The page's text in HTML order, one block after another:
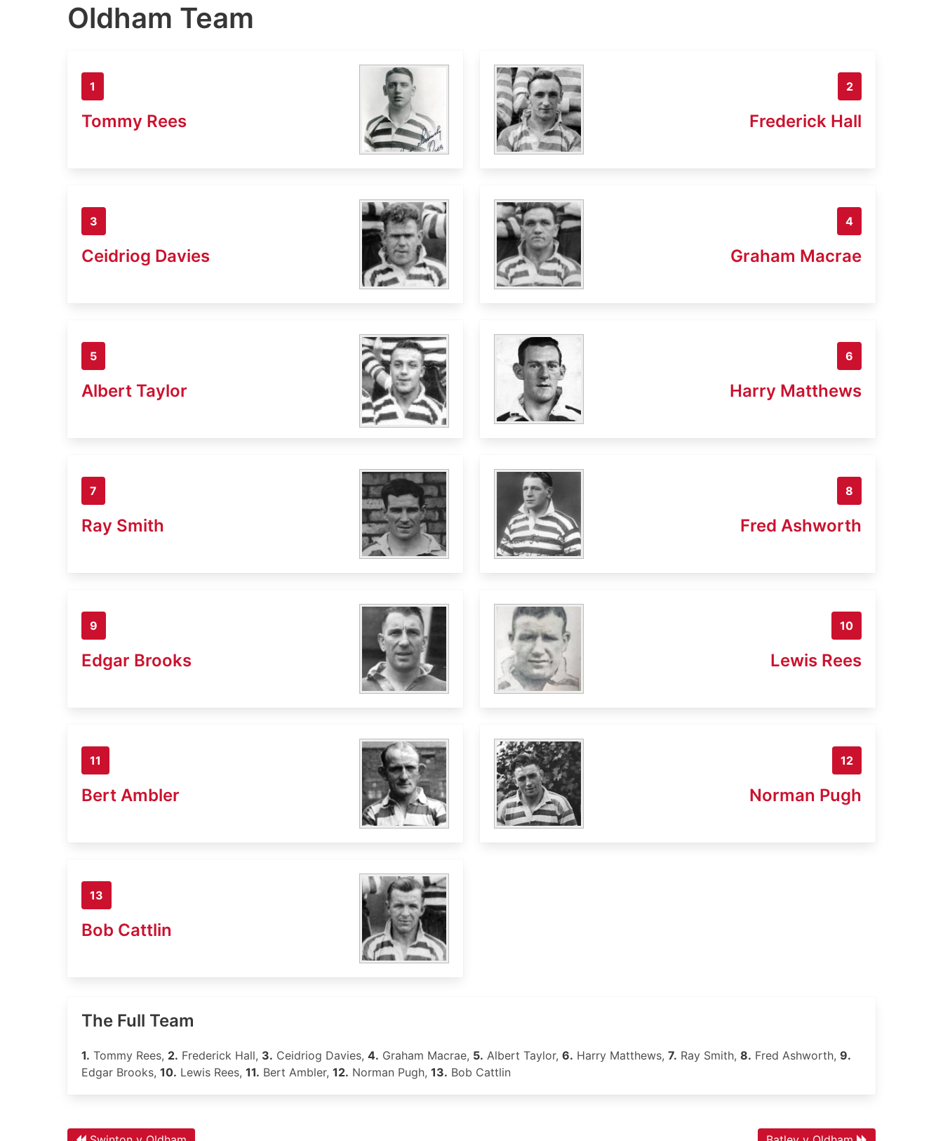
Oldham Team
1
Tommy Rees
2
Frederick Hall
3
Ceidriog Davies
4
Graham Macrae
5
Albert Taylor
6
Harry Matthews
7
Ray Smith
8
Fred Ashworth
9
Edgar Brooks
10
Lewis Rees
11
Bert Ambler
12
Norman Pugh
13
Bob Cattlin
The Full Team
1. Tommy Rees, 2. Frederick Hall, 3. Ceidriog Davies, 4. Graham Macrae, 5. Albert Taylor, 6. Harry Matthews, 7. Ray Smith, 8. Fred Ashworth, 9.
Edgar Brooks, 10. Lewis Rees, 11. Bert Ambler, 12. Norman Pugh, 13. Bob Cattlin